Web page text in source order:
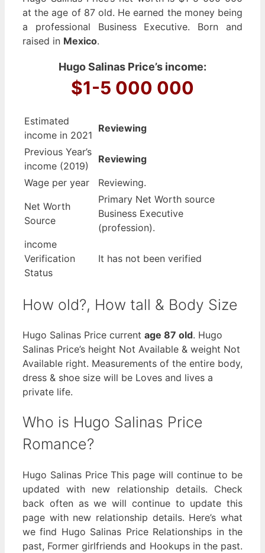
at the age of 87 old. He earned the money being
a professional Business Executive. Born and
raised in Mexico.
Hugo Salinas Price’s income:
$1-5 000 000
Estimated
income in 2021
Reviewing
Previous Year’s
income (2019)
Reviewing
Wage per year
Reviewing.
Net Worth
Source
Primary Net Worth source
Business Executive
(profession).
income
Verification
Status
It has not been verified
How old?, How tall & Body Size
Hugo Salinas Price current age 87 old. Hugo
Salinas Price’s height Not Available & weight Not
Available right. Measurements of the entire body,
dress & shoe size will be Loves and lives a
private life.
Who is Hugo Salinas Price
Romance?
Hugo Salinas Price This page will continue to be
updated with new relationship details. Check
back often as we will continue to update this
page with new relationship details. Here’s what
we find Hugo Salinas Price Relationships in the
past, Former girlfriends and Hookups in the past.